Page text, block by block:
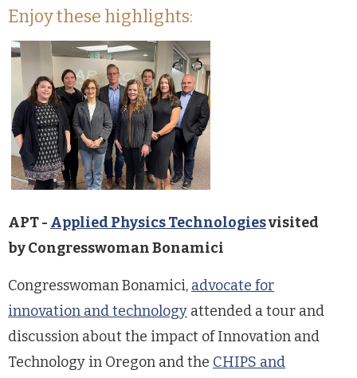
Enjoy these highlights:
APT - Applied Physics Technologiesvisited
by Congresswoman Bonamici
Congresswoman Bonamici, advocate for
innovation and technology attended a tour and
discussion about the impact of Innovation and
Technology in Oregon and the CHIPS and